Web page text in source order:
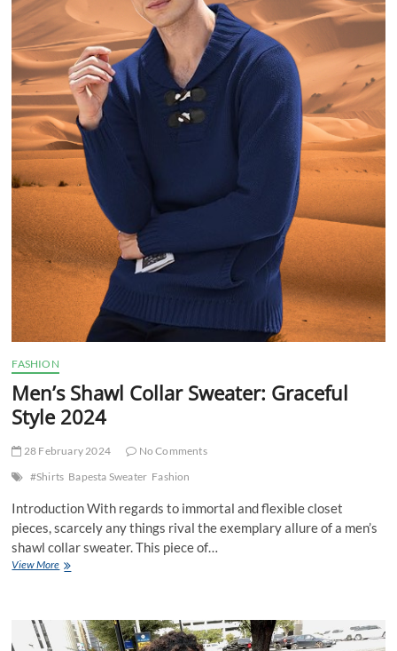
FASHION
Men’s Shawl Collar Sweater: Graceful
Style 2024
28 February 2024
No Comments
#Shirts Bapesta Sweater Fashion
Introduction With regards to immortal and flexible closet
pieces, scarcely any things rival the exemplary allure of a men’s
shawl collar sweater. This piece of…
View MoreMen’s
Graceful
Style